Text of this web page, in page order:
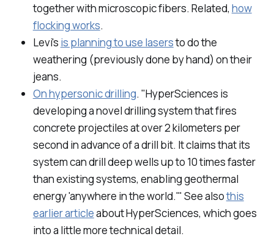
together with microscopic fibers. Related, how
flocking works.
Levi's is planning to use lasersto do the
weathering (previously done by hand) on their
jeans.
On hypersonic drilling. "HyperSciences is
developing a novel drilling system that fires
concrete projectiles at over 2 kilometers per
second in advance of a drill bit. It claims that its
system can drill deep wells up to 10 times faster
than existing systems, enabling geothermal
energy 'anywhere in the world.'" See alsothis
earlier articleabout HyperSciences, which goes
into a little more technical detail.